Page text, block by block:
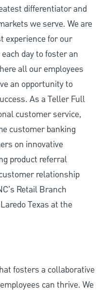
differentiator and
we serve. We are
experience for our
day to foster an
all our employees
an opportunity to
As a Teller Full
customer service,
customer banking
on innovative
product referral
relationship
Retail Branch
Texas at the
fosters a collaborative
can thrive. We